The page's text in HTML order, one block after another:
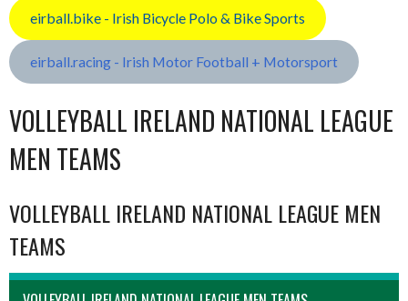
eirball.bike - Irish Bicycle Polo & Bike Sports
eirball.racing - Irish Motor Football + Motorsport
VOLLEYBALL IRELAND NATIONAL LEAGUE
MEN TEAMS
VOLLEYBALL IRELAND NATIONAL LEAGUE MEN
TEAMS